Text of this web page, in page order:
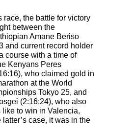
race, the battle for victory
between the
Amane Beriso
and current record holder
course with a time of
Kenyans Peres
who claimed gold in
at the World
Tokyo 25, and
(2:16:24), who also
like to win in Valencia,
case, it was in the